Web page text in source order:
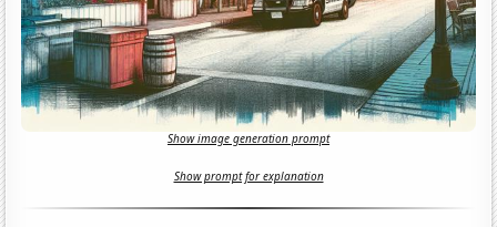
Show image generation prompt
Show prompt for explanation